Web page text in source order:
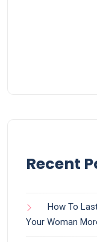
Recent
How To
Your Woman